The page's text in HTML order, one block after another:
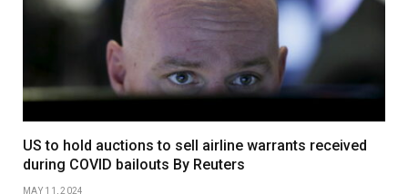
US to hold auctions to sell airline warrants received
during COVID bailouts By Reuters
MAY 11, 2024